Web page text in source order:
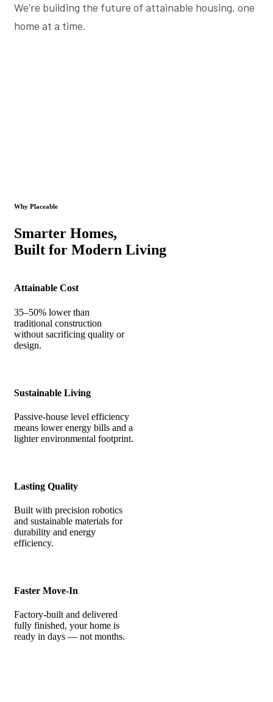
We’re building the future of attainable housing, one
home at a time.
Why Placeable
Smarter Homes,
Built for Modern Living
Attainable Cost
35–50% lower than
traditional construction
without sacrificing quality or
design.
Sustainable Living
Passive-house level efficiency
means lower energy bills and a
lighter environmental footprint.
Lasting Quality
Built with precision robotics
and sustainable materials for
durability and energy
efficiency.
Faster Move-In
Factory-built and delivered
fully finished, your home is
ready in days — not months.